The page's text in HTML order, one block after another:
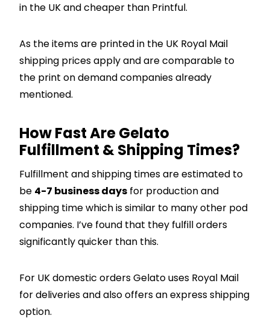
in the UK and cheaper than Printful.
As the items are printed in the UK Royal Mail
shipping prices apply and are comparable to
the print on demand companies already
mentioned.
How Fast Are Gelato
Fulfillment & Shipping Times?
Fulfillment and shipping times are estimated to
be 4-7 business days for production and
shipping time which is similar to many other pod
companies. I’ve found that they fulfill orders
significantly quicker than this.
For UK domestic orders Gelato uses Royal Mail
for deliveries and also offers an express shipping
option.